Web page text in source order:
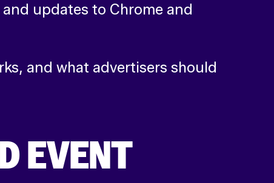
and updates to Chrome and
and what advertisers should
EVENT